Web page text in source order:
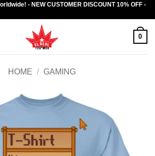
- NEW CUSTOMER DISCOUNT 10% OFF -
0
HOME / GAMING